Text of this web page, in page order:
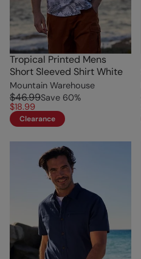
Tropical Printed Mens
Short Sleeved Shirt White
Mountain Warehouse
$46.99Save 60%
$18.99
Clearance